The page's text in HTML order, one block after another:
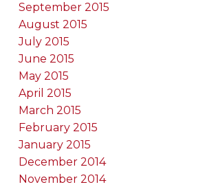
September 2015
August 2015
July 2015
June 2015
May 2015
April 2015
March 2015
February 2015
January 2015
December 2014
November 2014